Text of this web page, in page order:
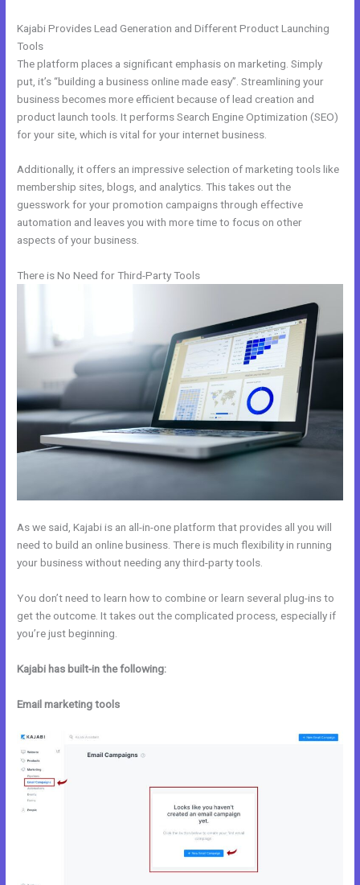
Kajabi Provides Lead Generation and Different Product Launching
Tools
The platform places a significant emphasis on marketing. Simply
put, it’s “building a business online made easy”. Streamlining your
business becomes more efficient because of lead creation and
product launch tools. It performs Search Engine Optimization (SEO)
for your site, which is vital for your internet business.
Additionally, it offers an impressive selection of marketing tools like
membership sites, blogs, and analytics. This takes out the
guesswork for your promotion campaigns through effective
automation and leaves you with more time to focus on other
aspects of your business.
There is No Need for Third-Party Tools
As we said, Kajabi is an all-in-one platform that provides all you will
need to build an online business. There is much flexibility in running
your business without needing any third-party tools.
You don’t need to learn how to combine or learn several plug-ins to
get the outcome. It takes out the complicated process, especially if
you’re just beginning.
Kajabi has built-in the following:
Email marketing tools